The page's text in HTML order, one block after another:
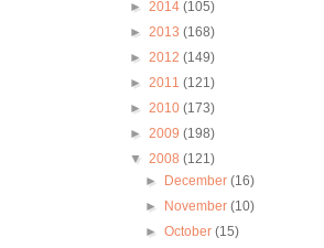
► 2014 (105)
► 2013 (168)
► 2012 (149)
► 2011 (121)
► 2010 (173)
► 2009 (198)
▼ 2008 (121)
►
December(16)
►
November(10)
►October(15)